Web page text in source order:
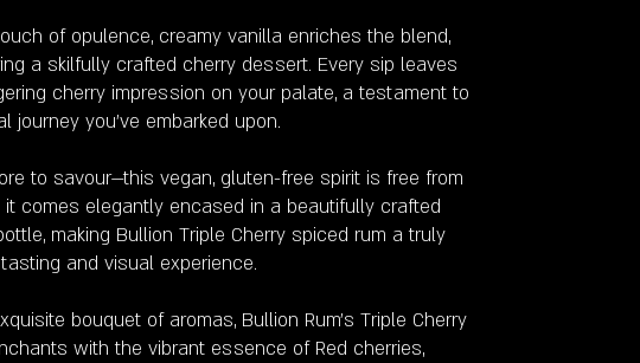
of opulence, creamy vanilla enriches the blend,
a skilfully crafted cherry dessert. Every sip leaves
cherry impression on your palate, a testament to
journey you've embarked upon.
to savour—this vegan, gluten-free spirit is free from
it comes elegantly encased in a beautifully crafted
making Bullion Triple Cherry spiced rum a truly
and visual experience.
bouquet of aromas, Bullion Rum's Triple Cherry
with the vibrant essence of Red cherries,